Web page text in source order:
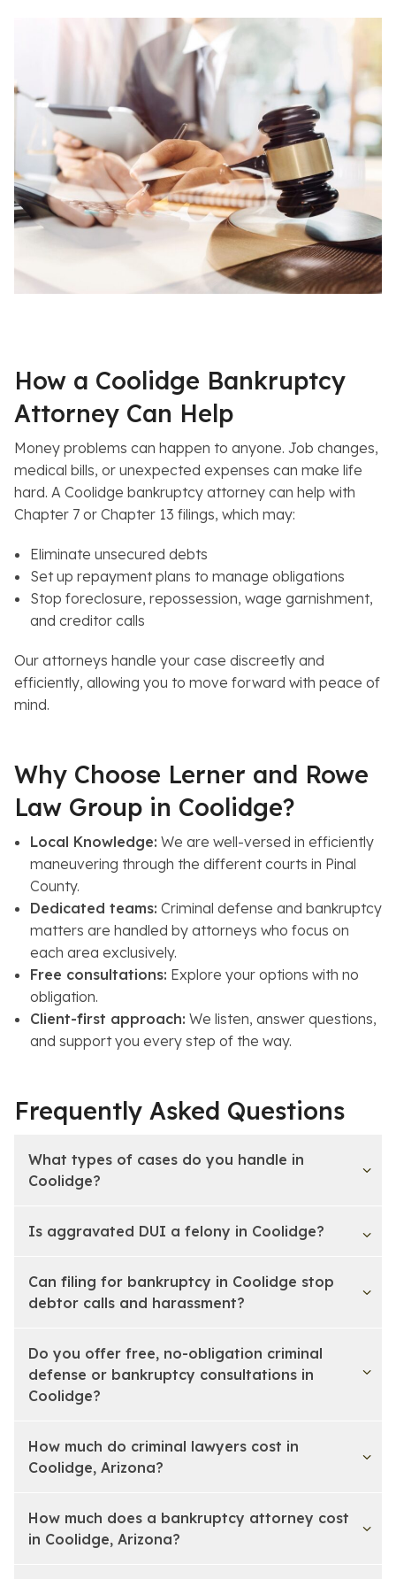
How a Coolidge Bankruptcy
Attorney Can Help
Money problems can happen to anyone. Job changes,
medical bills, or unexpected expenses can make life
hard. A Coolidge bankruptcy attorney can help with
Chapter 7 or Chapter 13 filings, which may:
Eliminate unsecured debts
Set up repayment plans to manage obligations
Stop foreclosure, repossession, wage garnishment,
and creditor calls
Our attorneys handle your case discreetly and
efficiently, allowing you to move forward with peace of
mind.
Why Choose Lerner and Rowe
Law Group in Coolidge?
Local Knowledge: We are well-versed in efficiently
maneuvering through the different courts in Pinal
County.
Dedicated teams: Criminal defense and bankruptcy
matters are handled by attorneys who focus on
each area exclusively.
Free consultations: Explore your options with no
obligation.
Client-first approach: We listen, answer questions,
and support you every step of the way.
Frequently Asked Questions
What types of cases do you handle in
Coolidge?
Is aggravated DUI a felony in Coolidge?
Can filing for bankruptcy in Coolidge stop
debtor calls and harassment?
Do you offer free, no-obligation criminal
defense or bankruptcy consultations in
Coolidge?
How much do criminal lawyers cost in
Coolidge, Arizona?
How much does a bankruptcy attorney cost
in Coolidge, Arizona?